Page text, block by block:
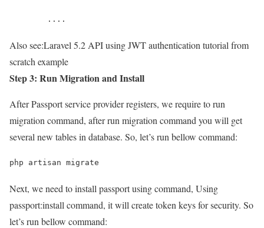
	....
Also see:Laravel 5.2 API using JWT authentication tutorial from
scratch example
Step 3: Run Migration and Install
After Passport service provider registers, we require to run
migration command, after run migration command you will get
several new tables in database. So, let’s run bellow command:
php artisan migrate
Next, we need to install passport using command, Using
passport:install command, it will create token keys for security. So
let’s run bellow command: